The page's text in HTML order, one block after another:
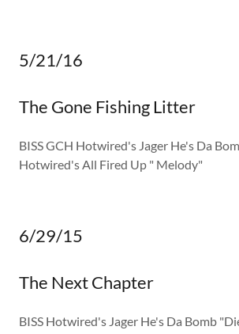
5/21/16
The Gone Fishing Litter
BISS GCH Hotwired's Jager He's Da
Hotwired's All Fired Up " Melody"
6/29/15
The Next Chapter
BISS Hotwired's Jager He's Da Bomb